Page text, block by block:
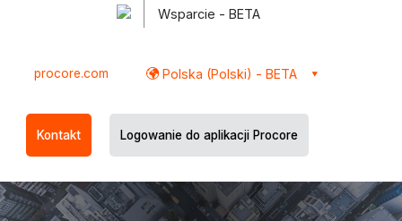
Wsparcie - BETA
procore.com Polska (Polski) - BETA
Kontakt Logowanie do aplikacji Procore